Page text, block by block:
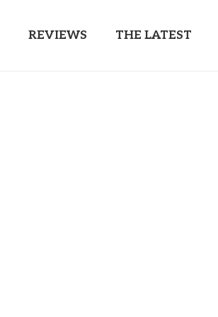
REVIEWS THE LATEST